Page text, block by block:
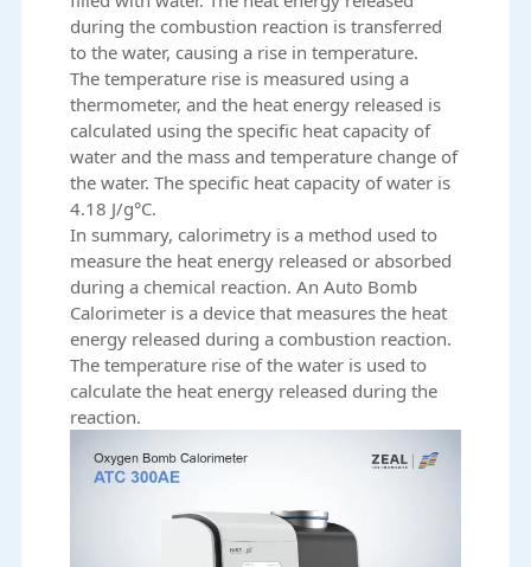
during the combustion reaction is transferred
to the water, causing a rise in temperature.
The temperature rise is measured using a
thermometer, and the heat energy released is
calculated using the specific heat capacity of
water and the mass and temperature change of
the water. The specific heat capacity of water is
4.18 J/g°C.
In summary, calorimetry is a method used to
measure the heat energy released or absorbed
during a chemical reaction. AnAuto Bomb
Calorimeter is a device that measures the heat
energy released during a combustion reaction.
The temperature rise of the water is used to
calculate the heat energy released during the
reaction.